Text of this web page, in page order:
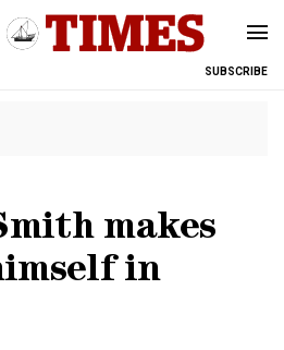
SUBSCRIBE
makes
in